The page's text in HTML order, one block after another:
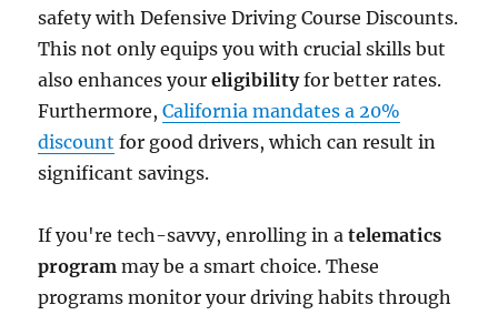
safety with Defensive Driving Course Discounts.
This not only equips you with crucial skills but
also enhances youreligibilityfor better rates.
Furthermore,California mandates a 20%
discount for good drivers, which can result in
significant savings.
If you're tech-savvy, enrolling in atelematics
program may be a smart choice. These
programs monitor your driving habits through